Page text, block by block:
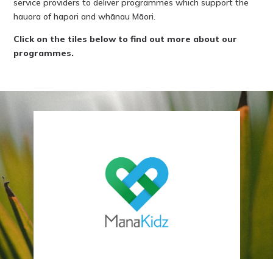
hauora of hapori and whānau Māori.
Click on the tiles below to find out more about our
programmes.